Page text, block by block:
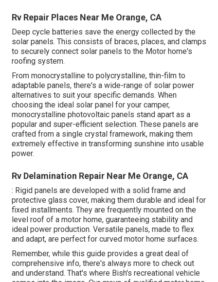
Rv Repair Places Near Me Orange, CA
Deep cycle batteries save the energy collected by the
solar panels. This consists of braces, places, and clamps
to securely connect solar panels to the Motor home's
roofing system.
From monocrystalline to polycrystalline, thin-film to
adaptable panels, there's a wide-range of solar power
alternatives to suit your specific demands. When
choosing the ideal solar panel for your camper,
monocrystalline photovoltaic panels stand apart as a
popular and super-efficient selection. These panels are
crafted from a single crystal framework, making them
extremely effective in transforming sunshine into usable
power.
Rv Delamination Repair Near Me Orange, CA
: Rigid panels are developed with a solid frame and
protective glass cover, making them durable and ideal for
fixed installments. They are frequently mounted on the
level roof of a motor home, guaranteeing stability and
ideal power production. Versatile panels, made to flex
and adapt, are perfect for curved motor home surfaces.
Remember, while this guide provides a great deal of
comprehensive info, there's always more to check out
and understand. That's where Bish's recreational vehicle